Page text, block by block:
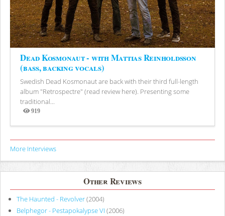
Dead Kosmonaut - with Mattias Reinholdsson
(bass, backing vocals)
Swedish Dead Kosmonaut are back with their third full-length
album "Retrospectre" (read review here). Presenting some
traditional...
919
Views
More Interviews
Other Reviews
The Haunted - Revolver(2004)
Belphegor - Pestapokalypse VI (2006)